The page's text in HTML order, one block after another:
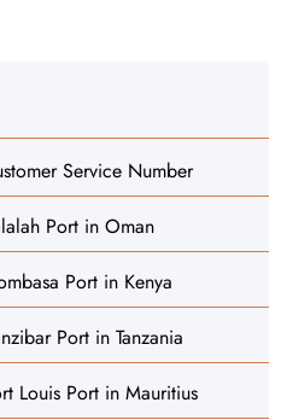
Service Number
Port in Oman
Port in Kenya
Port in Tanzania
Louis Port in Mauritius